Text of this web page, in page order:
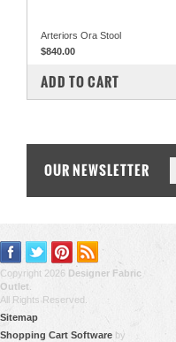
Arteriors Ora Stool
$840.00
COMPARE
ADD TO CART
OUR NEWSLETTER
Copyright 2026 Designer Fabric
Outlet
All Rights Reserved.
Sitemap
Shopping Cart Software by